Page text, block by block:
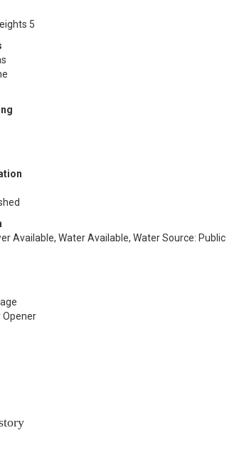
5
Available, Water Available, Water Source: Public
Opener